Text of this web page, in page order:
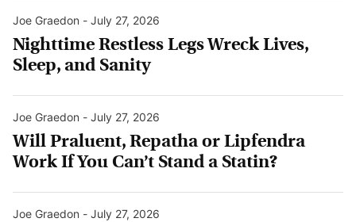
Joe Graedon - July 27, 2026
Nighttime Restless Legs Wreck Lives,
Sleep, and Sanity
Joe Graedon - July 27, 2026
Will Praluent, Repatha or Lipfendra
Work If You Can’t Stand a Statin?
Joe Graedon - July 27, 2026